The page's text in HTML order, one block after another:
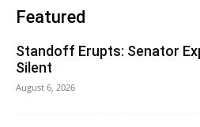
Featured
Standoff Erupts: Senator
Silent
August 6, 2026